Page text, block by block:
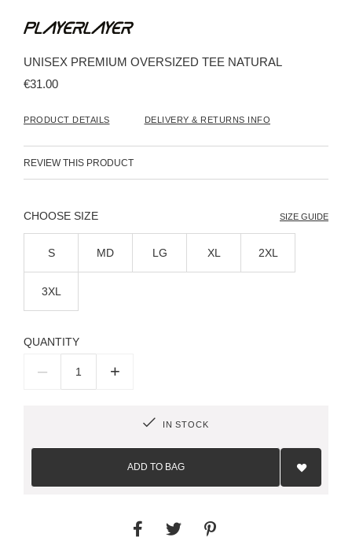
the
of
the
UNISEX PREMIUM OVERSIZED TEE NATURAL
€31.00
PRODUCT DETAILS DELIVERY & RETURNS INFO
REVIEW THIS PRODUCT
SIZE SIZE GUIDE
S MD LG XL 2XL
3XL
QUANTITY
– +
IN STOCK
ADD TO BAG
Add
List